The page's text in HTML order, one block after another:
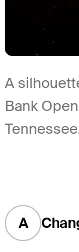
A
Bank
A